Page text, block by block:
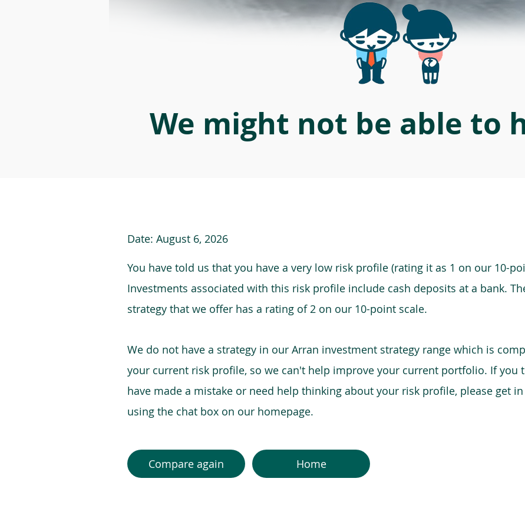
We might not be able to
Date: August 6, 2026
You have told us that you have a very low risk profile (rating it as 1 on our 10-
Investments associated with this risk profile include cash deposits at a bank.
strategy that we offer has a rating of 2 on our 10-point scale.
We do not have a strategy in our Arran investment strategy range which is
your current risk profile, so we can't help improve your current portfolio. If you
have made a mistake or need help thinking about your risk profile, please get
using the chat box on our homepage.
Compare again Home